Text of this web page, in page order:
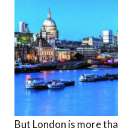
But London is more